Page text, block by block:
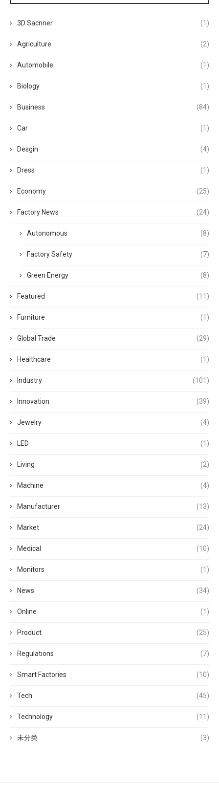
3D Sacnner (1)
Agriculture (2)
Automobile (1)
Biology (1)
Business (84)
Car (1)
Desgin (4)
Dress (1)
Economy (25)
Factory News (24)
Autonomous (8)
Factory Safety (7)
Green Energy (8)
Featured (11)
Furniture (1)
Global Trade (29)
Healthcare (1)
Industry (101)
Innovation (39)
Jewelry (4)
LED (1)
Living (2)
Machine (4)
Manufacturer (13)
Market (24)
Medical (10)
Monitors (1)
News (34)
Online (1)
Product (25)
Regulations (7)
Smart Factories (10)
Tech (45)
Technology (11)
未分类 (3)